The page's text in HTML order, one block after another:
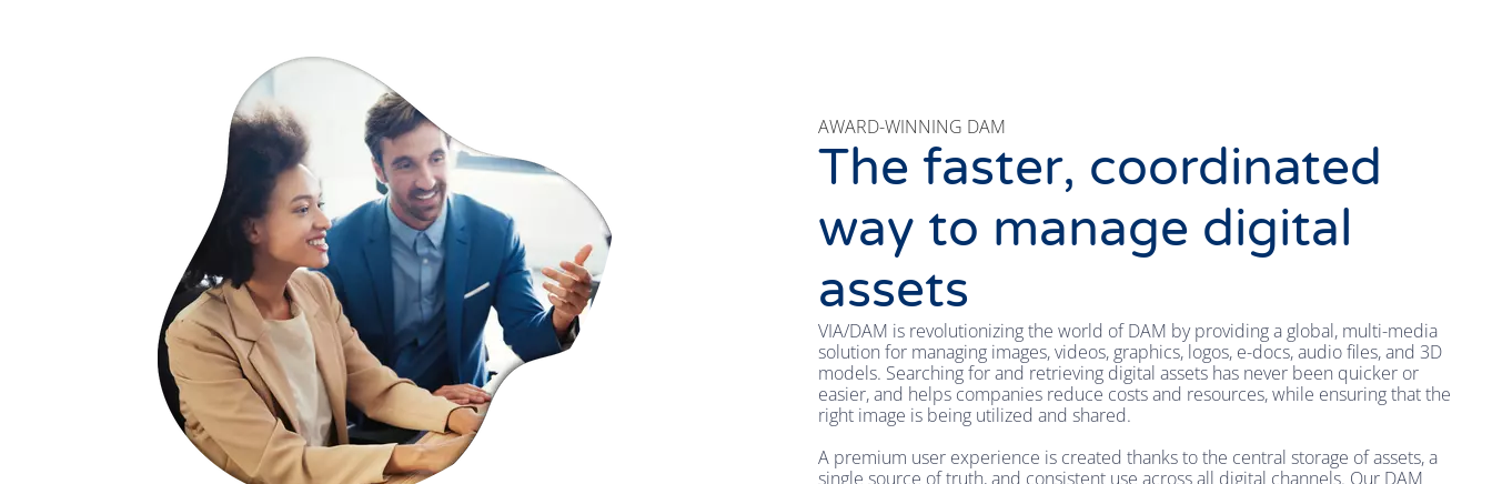
AWARD-WINNING DAM
The faster, coordinated
way to manage digital
assets
VIA/DAM is revolutionizing the world of DAM by providing a global, multi-media
solution for managing images, videos, graphics, logos, e-docs, audio files, and 3D
models. Searching for and retrieving digital assets has never been quicker or
easier, and helps companies reduce costs and resources, while ensuring that the
right image is being utilized and shared.
A premium user experience is created thanks to the central storage of assets, a
single source of truth, and consistent use across all digital channels. Our DAM